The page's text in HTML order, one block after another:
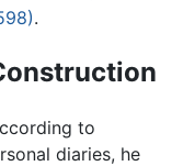
.
to
diaries, he